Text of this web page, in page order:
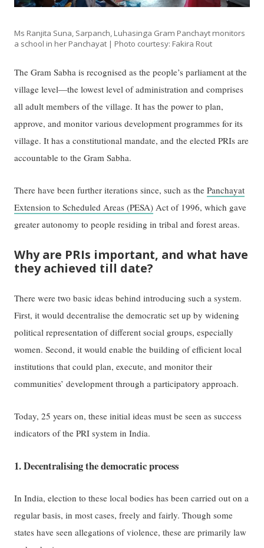
Ms Ranjita Suna, Sarpanch, Luhasinga Gram Panchayt monitors
a school in her Panchayat | Photo courtesy: Fakira Rout
The Gram Sabha is recognised as the people’s parliament at the
village level—the lowest level of administration and comprises
all adult members of the village. It has the power to plan,
approve, and monitor various development programmes for its
village. It has a constitutional mandate, and the elected PRIs are
accountable to the Gram Sabha.
There have been further iterations since, such as thePanchayat
Extension to Scheduled Areas (PESA) Act of 1996, which gave
greater autonomy to people residing in tribal and forest areas.
Why are PRIs important, and what have
they achieved till date?
There were two basic ideas behind introducing such a system.
First, it would decentralise the democratic set up by widening
political representation of different social groups, especially
women. Second, it would enable the building of efficient local
institutions that could plan, execute, and monitor their
communities’ development through a participatory approach.
Today, 25 years on, these initial ideas must be seen as success
indicators of the PRI system in India.
1. Decentralising the democratic process
In India, election to these local bodies has been carried out on a
regular basis, in most cases, freely and fairly. Though some
states have seen allegations of violence, these are primarily law